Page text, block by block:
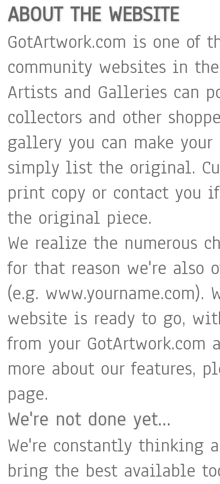
ABOUT THE WEBSITE
GotArtwork.com is one of
community websites in
Artists and Galleries can
collectors and other
gallery you can make
simply list the original.
print copy or contact you
the original piece.
We realize the numerous
for that reason we're also
(e.g.
website is ready to go,
from your
more about our features,
page.
We're not done yet...
We're constantly thinking
bring the best available